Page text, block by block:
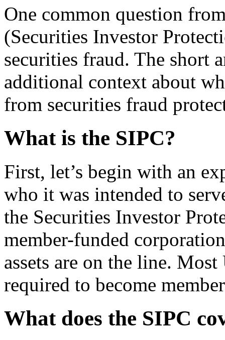
One common question
(Securities Investor
securities fraud. The short
additional context about
from securities fraud
What is the SIPC?
First, let’s begin with an
who it was intended to
the Securities Investor
member-funded
assets are on the line.
required to become
What does the SIPC